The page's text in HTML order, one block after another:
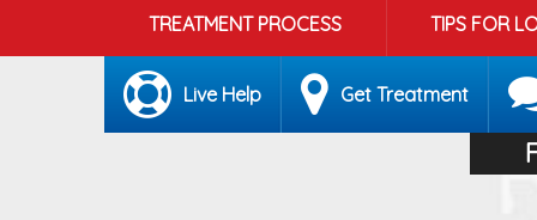
TREATMENT PROCESS TIPS FOR
Live Help Get Treatment